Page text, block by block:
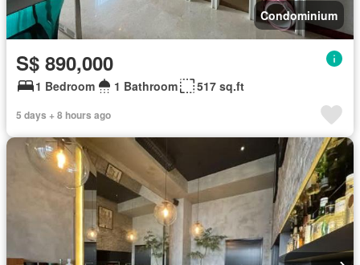
Condominium
S$ 890,000
1 Bedroom 1 Bathroom 517 sq.ft
5 days + 8 hours ago